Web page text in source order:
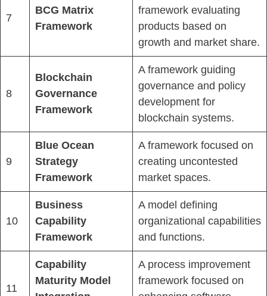
7
BCG Matrix
Framework
framework evaluating
products based on
growth and market share.
8
Blockchain
Governance
Framework
A framework guiding
governance and policy
development for
blockchain systems.
9
Blue Ocean
Strategy
Framework
A framework focused on
creating uncontested
market spaces.
10
Business
Capability
Framework
A model defining
organizational capabilities
and functions.
11
Capability
Maturity Model
A process improvement
framework focused on